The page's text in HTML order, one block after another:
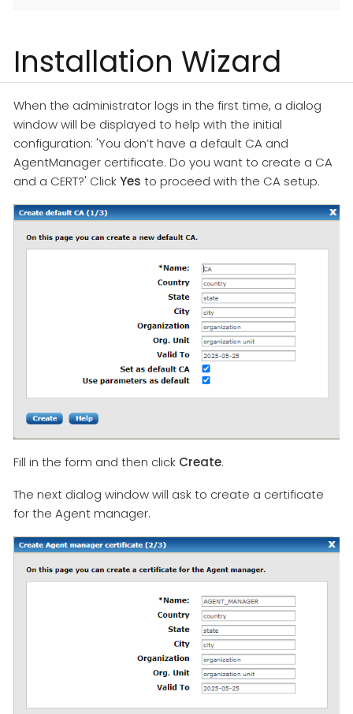
Installation Wizard
When the administrator logs in the first time, a dialog
window will be displayed to help with the initial
configuration: 'You don’t have a default CA and
AgentManager certificate. Do you want to create a CA
and a CERT?' ClickYes to proceed with the CA setup.
Fill in the form and then click Create.
The next dialog window will ask to create a certificate
for the Agent manager.